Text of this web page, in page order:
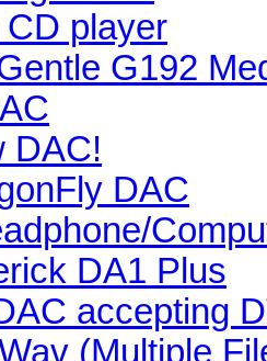
player
G192
DAC!
DAC
DA1 Plus
accepting
(Multiple